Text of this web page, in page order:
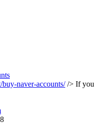
naver-accounts//> If you